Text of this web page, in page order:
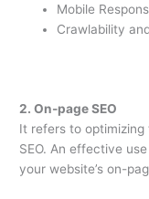
Mobile
Crawlability
2. On-page SEO
It refers to
SEO. An effective
your website’s on-